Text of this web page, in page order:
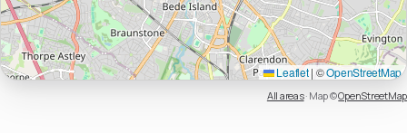
Leaflet | ©OpenStreetMap
All areas· Map ©OpenStreetMap